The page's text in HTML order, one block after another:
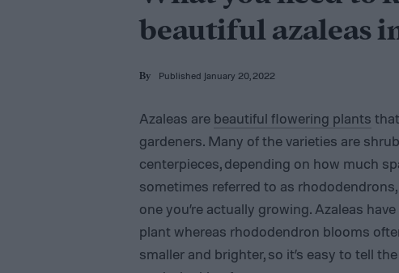
beautiful azaleas
By Published January 20, 2022
Azaleas are beautiful flowering plants
gardeners. Many of the varieties are
centerpieces, depending on how much
sometimes referred to as
one you’re actually growing. Azaleas
plant whereas rhododendron blooms
smaller and brighter, so it’s easy to tell